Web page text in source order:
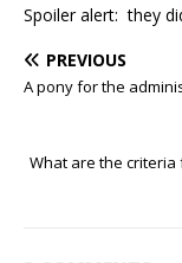
Spoiler alert: they
PREVIOUS
A pony for the
What are the